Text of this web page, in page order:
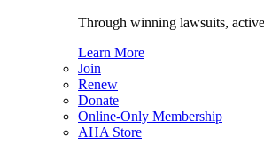
Through winning lawsuits,
Learn More
Join
Renew
Donate
Online-Only Membership
AHA Store